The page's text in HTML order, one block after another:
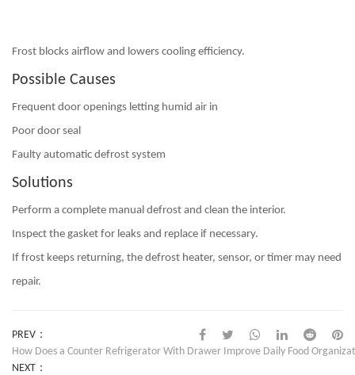
Frost blocks airflow and lowers cooling efficiency.
Possible Causes
Frequent door openings letting humid air in
Poor door seal
Faulty automatic defrost system
Solutions
Perform a complete manual defrost and clean the interior.
Inspect the gasket for leaks and replace if necessary.
If frost keeps returning, the defrost heater, sensor, or timer may need
repair.
PREV：
How Does a Counter Refrigerator With Drawer Improve Daily Food
NEXT：